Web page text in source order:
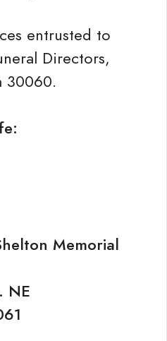
entrusted to
Directors,
30060.
Memorial
NE